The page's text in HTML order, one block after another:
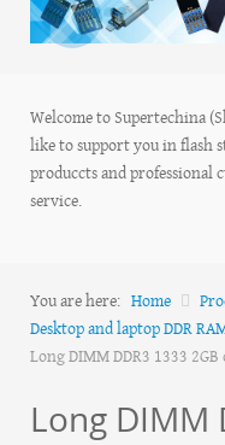
Welcome to Supertechina
like to support you in flash
produccts and professional
service.
You are here: Home
Desktop and laptop DDR
Long DIMM DDR3 1333
Long DIMM